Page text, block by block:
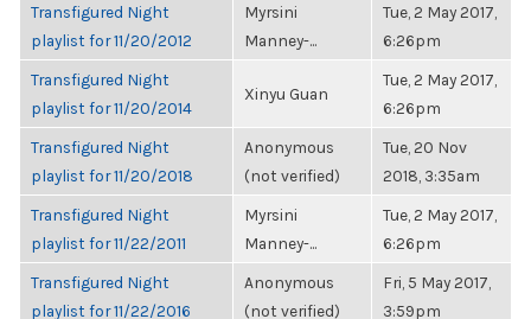
Transfigured Night
playlist for 11/20/2012
Myrsini
Manney-...
Tue, 2 May 2017,
6:26pm
Transfigured Night
playlist for 11/20/2014
Xinyu Guan
Tue, 2 May 2017,
6:26pm
Transfigured Night
playlist for 11/20/2018
Anonymous
(not verified)
Tue, 20 Nov
2018, 3:35am
Transfigured Night
playlist for 11/22/2011
Myrsini
Manney-...
Tue, 2 May 2017,
6:26pm
Transfigured Night
playlist for 11/22/2016
Anonymous
(not verified)
Fri, 5 May 2017,
3:59pm